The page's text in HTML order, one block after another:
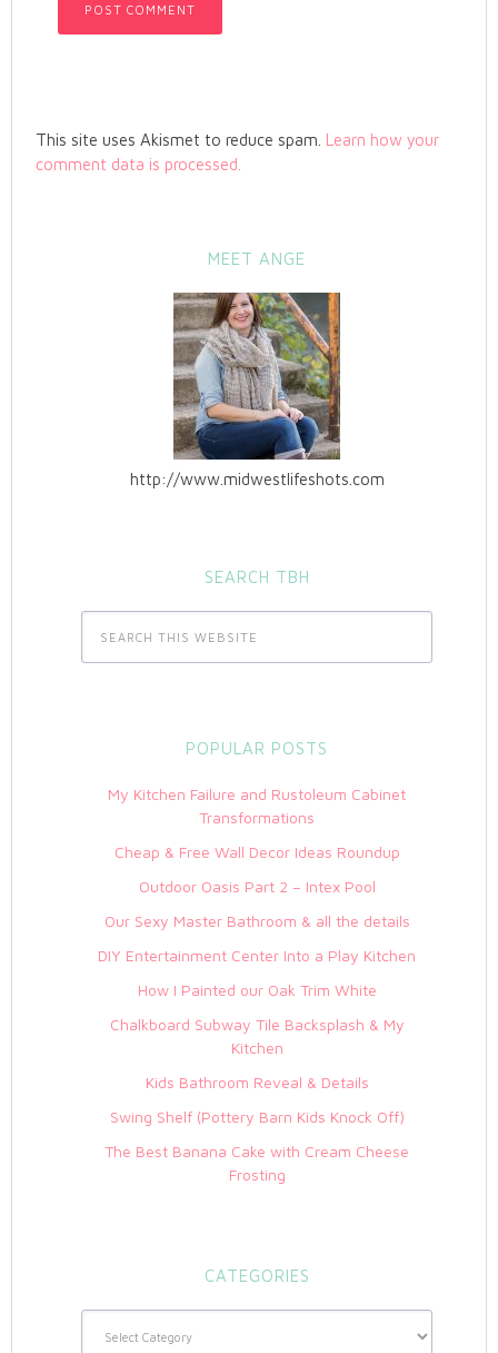
This site uses Akismet to reduce spam. Learn how your
comment data is processed.
MEET ANGE
http://www.midwestlifeshots.com
SEARCH TBH
POPULAR POSTS
My Kitchen Failure and Rustoleum Cabinet
Transformations
Cheap & Free Wall Decor Ideas Roundup
Outdoor Oasis Part 2 – Intex Pool
Our Sexy Master Bathroom & all the details
DIY Entertainment Center Into a Play Kitchen
How I Painted our Oak Trim White
Chalkboard Subway Tile Backsplash & My
Kitchen
Kids Bathroom Reveal & Details
Swing Shelf (Pottery Barn Kids Knock Off)
The Best Banana Cake with Cream Cheese
Frosting
CATEGORIES